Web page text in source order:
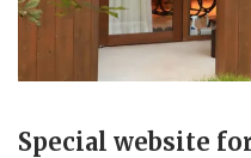
Special website